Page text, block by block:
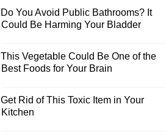
Do You Avoid Public Bathrooms? It
Could Be Harming Your Bladder
This Vegetable Could Be One of the
Best Foods for Your Brain
Get Rid of This Toxic Item in Your
Kitchen